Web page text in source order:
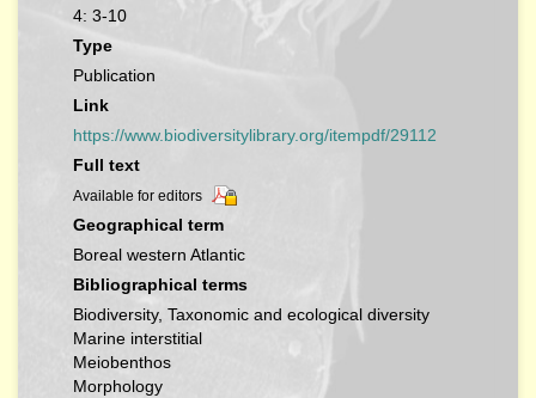
4: 3-10
Type
Publication
Link
https://www.biodiversitylibrary.org/itempdf/29112
Full text
Available for editors
Geographical term
Boreal western Atlantic
Bibliographical terms
Biodiversity, Taxonomic and ecological diversity
Marine interstitial
Meiobenthos
Morphology